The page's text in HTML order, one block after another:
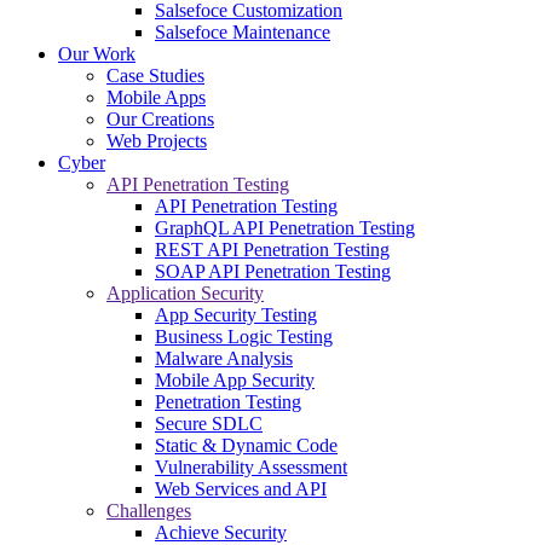
Salsefoce Customization
Salsefoce Maintenance
Our Work
Case Studies
Mobile Apps
Our Creations
Web Projects
Cyber
API Penetration Testing
API Penetration Testing
GraphQL API Penetration Testing
REST API Penetration Testing
SOAP API Penetration Testing
Application Security
App Security Testing
Business Logic Testing
Malware Analysis
Mobile App Security
Penetration Testing
Secure SDLC
Static & Dynamic Code
Vulnerability Assessment
Web Services and API
Challenges
Achieve Security